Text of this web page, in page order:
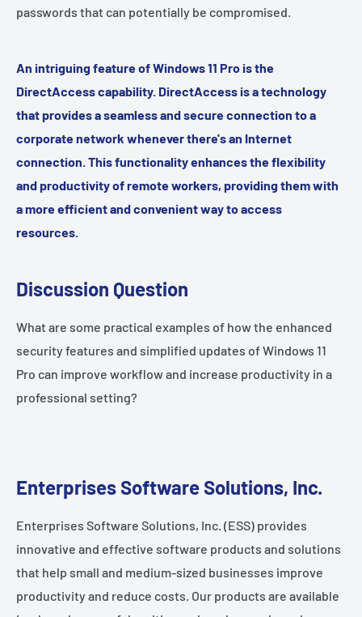
passwords that can potentially be compromised.
An intriguing feature of Windows 11 Pro is the
DirectAccess capability. DirectAccess is a technology
that provides a seamless and secure connection to a
corporate network whenever there's an Internet
connection. This functionality enhances the flexibility
and productivity of remote workers, providing them with
a more efficient and convenient way to access
resources.
Discussion Question
What are some practical examples of how the enhanced
security features and simplified updates of Windows 11
Pro can improve workflow and increase productivity in a
professional setting?
Enterprises Software Solutions, Inc.
Enterprises Software Solutions, Inc. (ESS) provides
innovative and effective software products and solutions
that help small and medium-sized businesses improve
productivity and reduce costs. Our products are available